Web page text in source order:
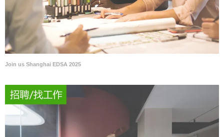
Join us Shanghai EDSA 2025